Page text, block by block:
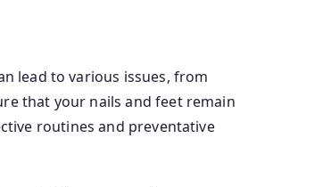
lead to various issues, from
that your nails and feet remain
routines and preventative